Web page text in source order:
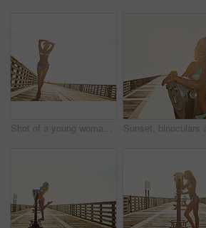
Shot of a young woman standing outdoors in her bikini